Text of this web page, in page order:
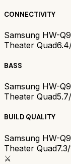
CONNECTIVITY
Samsung HW-
Theater Quad
BASS
Samsung HW-
Theater Quad
BUILD QUALITY
Samsung HW-
Theater Quad
⚔️